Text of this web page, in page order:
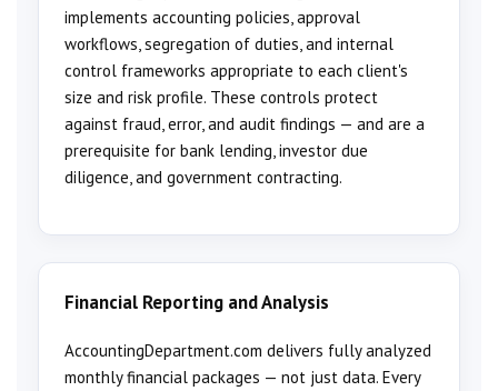
implements accounting policies, approval
workflows, segregation of duties, and internal
control frameworks appropriate to each client's
size and risk profile. These controls protect
against fraud, error, and audit findings — and are a
prerequisite for bank lending, investor due
diligence, and government contracting.
Financial Reporting and Analysis
AccountingDepartment.com delivers fully analyzed
monthly financial packages — not just data. Every